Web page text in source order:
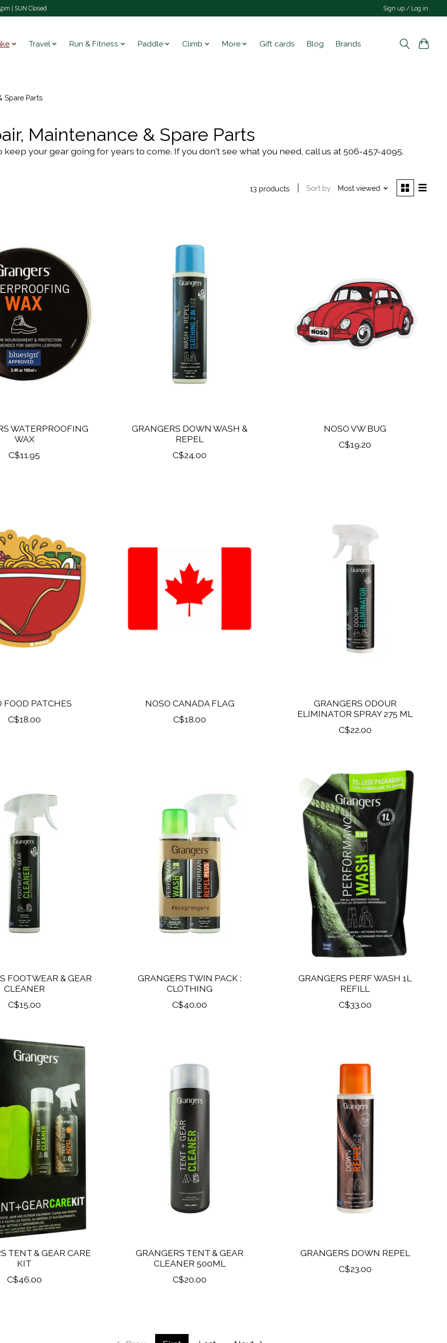
| SUN Closed Sign up / Log in
Travel Run & Fitness Paddle Climb More Gift cards Blog Brands
Spare Parts
Maintenance & Spare Parts
your gear going for years to come. If you don't see what you need, call us at 506-457-4095.
13 products Sort by Most viewed
WATERPROOFING
WAX
C$11.95
GRANGERS DOWN WASH &
REPEL
C$24.00
NOSO VW BUG
C$19.20
FOOD PATCHES
C$18.00
NOSO CANADA FLAG
C$18.00
GRANGERS ODOUR
ELIMINATOR SPRAY 275 ML
C$22.00
FOOTWEAR & GEAR
CLEANER
C$15.00
GRANGERS TWIN PACK :
CLOTHING
C$40.00
GRANGERS PERF WASH 1L
REFILL
C$33.00
TENT & GEAR CARE
KIT
C$46.00
GRANGERS TENT & GEAR
CLEANER 500ML
C$20.00
GRANGERS DOWN REPEL
C$23.00